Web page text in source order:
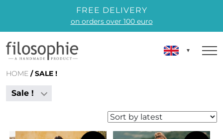
FREE DELIVERY
on orders over 100 euro
HOME / SALE !
Sale !